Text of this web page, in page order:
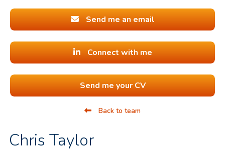
Send me an email
Connect with me
Send me your CV
Back to team
Chris Taylor